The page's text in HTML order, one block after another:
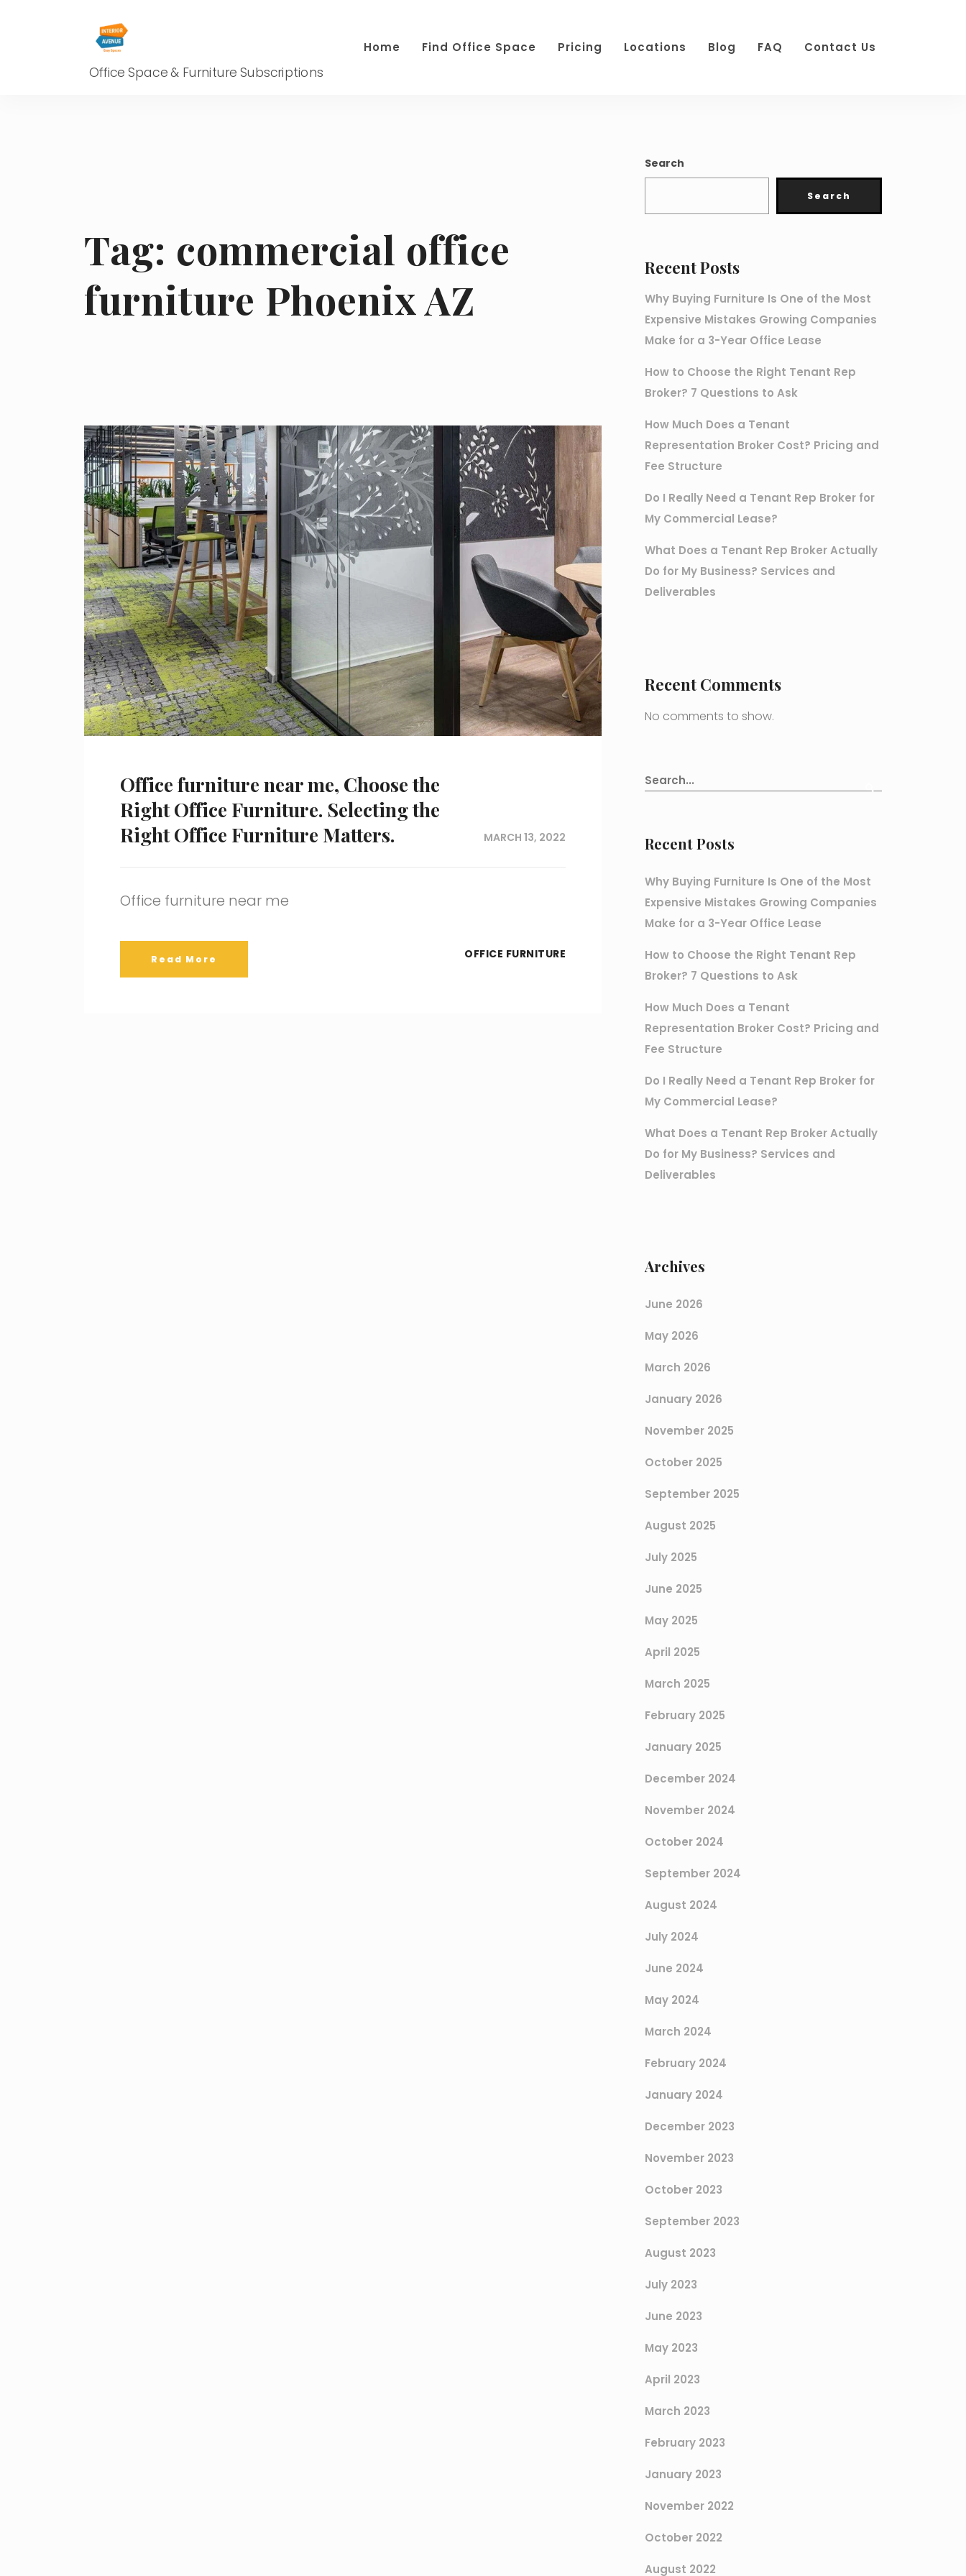
Office Space & Furniture Subscriptions
Home Find Office Space Pricing Locations Blog FAQ Contact Us
Tag: commercial office
furniture Phoenix AZ
Office furniture near me, Choose the
Right Office Furniture. Selecting the
Right Office Furniture Matters.
MARCH 13, 2022
Office furniture near me
Read More OFFICE FURNITURE
Search
Search
Recent Posts
Why Buying Furniture Is One of the Most
Expensive Mistakes Growing Companies
Make for a 3-Year Office Lease
How to Choose the Right Tenant Rep
Broker? 7 Questions to Ask
How Much Does a Tenant
Representation Broker Cost? Pricing and
Fee Structure
Do I Really Need a Tenant Rep Broker for
My Commercial Lease?
What Does a Tenant Rep Broker Actually
Do for My Business? Services and
Deliverables
Recent Comments
No comments to show.
Recent Posts
Why Buying Furniture Is One of the Most
Expensive Mistakes Growing Companies
Make for a 3-Year Office Lease
How to Choose the Right Tenant Rep
Broker? 7 Questions to Ask
How Much Does a Tenant
Representation Broker Cost? Pricing and
Fee Structure
Do I Really Need a Tenant Rep Broker for
My Commercial Lease?
What Does a Tenant Rep Broker Actually
Do for My Business? Services and
Deliverables
Archives
June 2026
May 2026
March 2026
January 2026
November 2025
October 2025
September 2025
August 2025
July 2025
June 2025
May 2025
April 2025
March 2025
February 2025
January 2025
December 2024
November 2024
October 2024
September 2024
August 2024
July 2024
June 2024
May 2024
March 2024
February 2024
January 2024
December 2023
November 2023
October 2023
September 2023
August 2023
July 2023
June 2023
May 2023
April 2023
March 2023
February 2023
January 2023
November 2022
October 2022
August 2022